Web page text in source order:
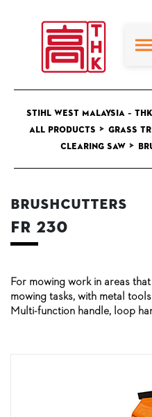
STIHL West Malaysia –
All Products > Grass
Clearing Saw >
Brushcutters
FR 230
For mowing work in areas
mowing tasks, with metal
Multi-function handle, loop